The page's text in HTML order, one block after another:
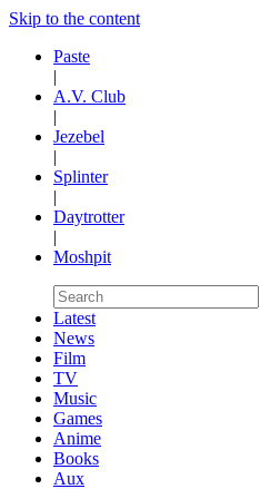
Skip to the content
Paste
|
A.V. Club
|
Jezebel
|
Splinter
|
Daytrotter
|
Moshpit
Latest
News
Film
TV
Music
Games
Anime
Books
Aux